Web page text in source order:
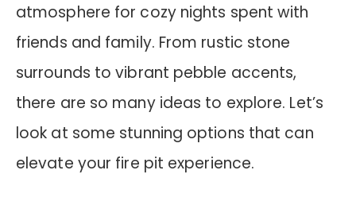
atmosphere for cozy nights spent with
friends and family. From rustic stone
surrounds to vibrant pebble accents,
there are so many ideas to explore. Let’s
look at some stunning options that can
elevate your fire pit experience.